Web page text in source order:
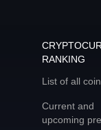
RANKING
List of all
Current and
upcoming